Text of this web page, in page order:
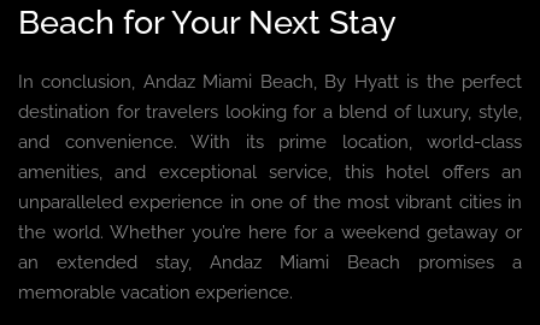
Beach for Your Next Stay
In conclusion, Andaz Miami Beach, By Hyatt is the perfect
destination for travelers looking for a blend of luxury, style,
and convenience. With its prime location, world-class
amenities, and exceptional service, this hotel offers an
unparalleled experience in one of the most vibrant cities in
the world. Whether you’re here for a weekend getaway or
an extended stay, Andaz Miami Beach promises a
memorable vacation experience.